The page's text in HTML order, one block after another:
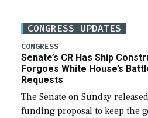
CONGRESS UPDATES
CONGRESS
Senate’s CR Has Ship
Forgoes White House’s
Requests
The Senate on Sunday
funding proposal to keep the